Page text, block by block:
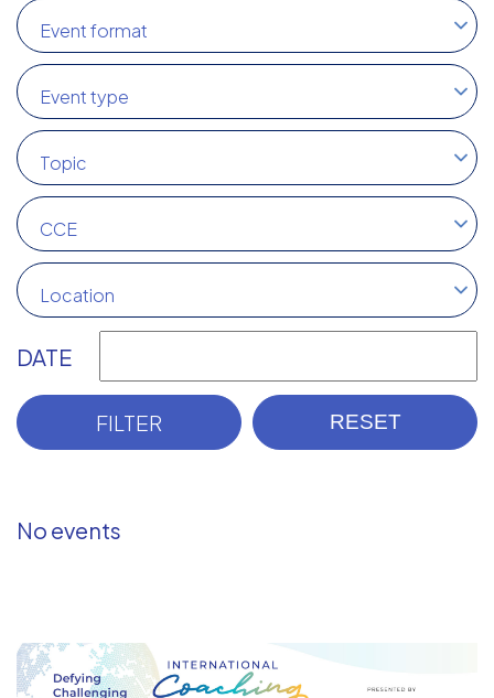
Event format
Event type
Topic
CCE
Location
DATE
No events